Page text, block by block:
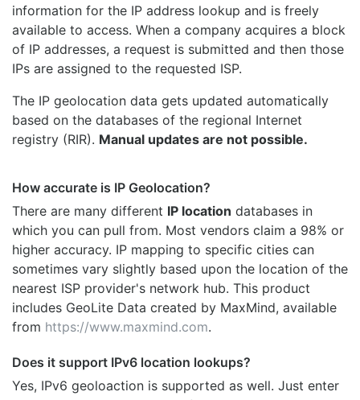
information for the IP address lookup and is freely
available to access. When a company acquires a block
of IP addresses, a request is submitted and then those
IPs are assigned to the requested ISP.
The IP geolocation data gets updated automatically
based on the databases of the regional Internet
registry (RIR). Manual updates are not possible.
How accurate is IP Geolocation?
There are many different IP location databases in
which you can pull from. Most vendors claim a 98% or
higher accuracy. IP mapping to specific cities can
sometimes vary slightly based upon the location of the
nearest ISP provider's network hub. This product
includes GeoLite Data created by MaxMind, available
from https://www.maxmind.com.
Does it support IPv6 location lookups?
Yes, IPv6 geoloaction is supported as well. Just enter